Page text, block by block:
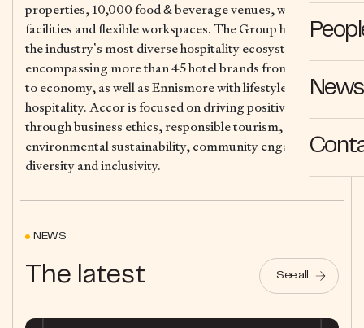
properties, 10,000 food & beverage venues, wellness
facilities and flexible workspaces. The Group has one of
the industry’s most diverse hospitality ecosystems,
encompassing more than 45 hotel brands from luxury
to economy, as well as Ennismore with lifestyle
hospitality. Accor is focused on driving positive action
through business ethics, responsible tourism,
environmental sustainability, community engagement,
diversity and inclusivity.
NEWS
The latest See all